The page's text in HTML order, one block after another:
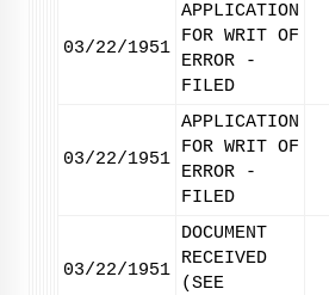
03/22/1951
APPLICATION
FOR WRIT OF
ERROR -
FILED
03/22/1951
APPLICATION
FOR WRIT OF
ERROR -
FILED
03/22/1951
DOCUMENT
RECEIVED
(SEE